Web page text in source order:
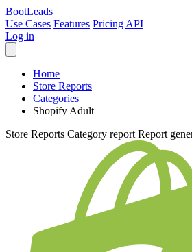
BootLeads
Use Cases Features Pricing API
Log in
Home
Store Reports
Categories
Shopify Adult
Store Reports Category report Report